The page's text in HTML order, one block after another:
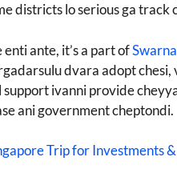
districts lo serious ga track
ante, it’s a part of
dvara adopt
ivanni provide
ani government cheptondi.
Trip for Investments &